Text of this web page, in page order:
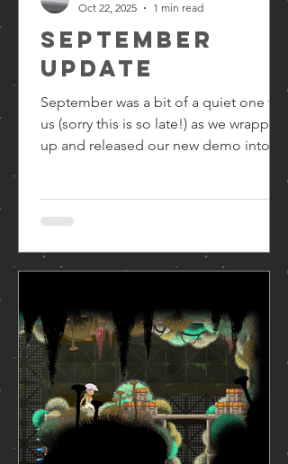
September
update
September was a bit of a quiet one for
us (sorry this is so late!) as we wrapped
up and released our new demo into
been regrouping on learnings from
watching people playing and looking
ahead to the rest of the game. Now it’s
months will be focusing hard on
content content content: more levels,
more NPCs, more story,
Oct 22, 2025
1 min read